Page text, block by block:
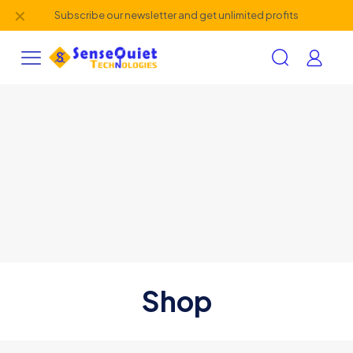
Subscribe our newsletter and get unlimited profits
✕
Shop